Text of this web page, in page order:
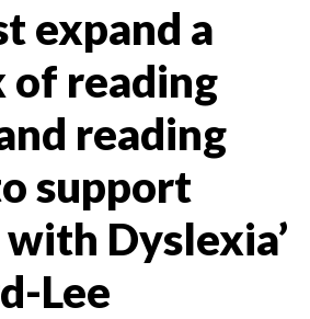
expand a
reading
reading
support
Dyslexia’
Lee